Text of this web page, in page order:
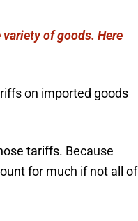
of goods. Here
on imported goods
tariffs. Because
for much if not all of